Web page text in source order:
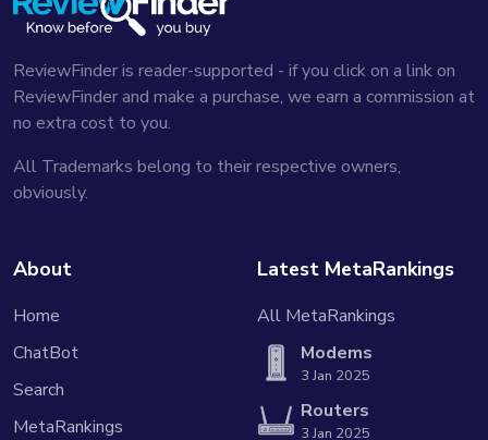
...With this I can just choose object selection and
make a circle around whatever I was writing...
video
🧳 Portable and distraction-free
...I bring it with me on holidays everything having to
do with writing and reading I want to do on this tablet...
Watch in video
on this...I get about a week out of it which honestly is
📚 Clean, ad-free reading
...It only sends the actual text from the article...it
looks great and there's no ads...
Watch in video
ReviewFinder is reader-supported - if you click on a link on
ReviewFinder and make a purchase, we earn a commission at
no extra cost to you.
All Trademarks belong to their respective owners,
obviously.
About
Home
ChatBot
Search
MetaRankings
Latest MetaRankings
All MetaRankings
Modems
3 Jan 2025
Routers
3 Jan 2025